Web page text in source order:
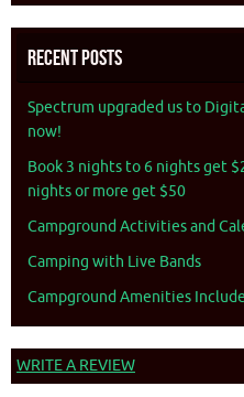
Recent Posts
Spectrum upgraded us to
now!
Book 3 nights to 6 nights get
nights or more get $50
Campground Activities and
Camping with Live Bands
Campground Amenities
WRITE A REVIEW